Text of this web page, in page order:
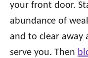
your front door.
abundance of
and to clear
serve you. Then